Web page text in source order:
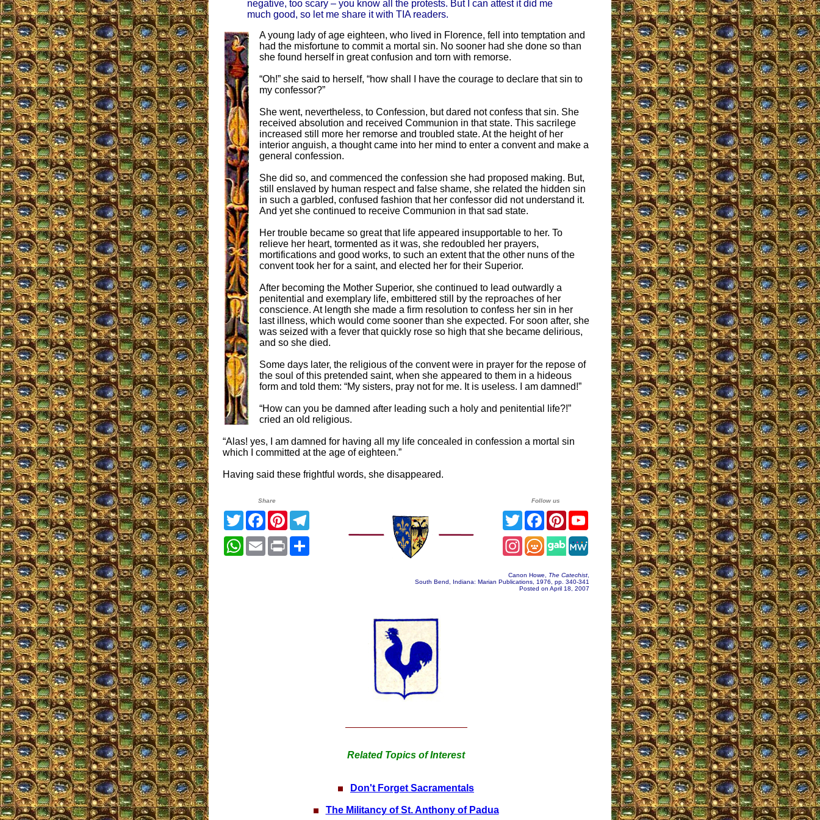
negative, too scary – you know all the protests. But I can attest it did me
much good, so let me share it with TIA readers.
A young lady of age eighteen, who lived in Florence, fell into temptation and
had the misfortune to commit a mortal sin. No sooner had she done so than
she found herself in great confusion and torn with remorse.
“Oh!” she said to herself, “how shall I have the courage to declare that sin to
my confessor?”
She went, nevertheless, to Confession, but dared not confess that sin. She
received absolution and received Communion in that state. This sacrilege
increased still more her remorse and troubled state. At the height of her
interior anguish, a thought came into her mind to enter a convent and make a
general confession.
She did so, and commenced the confession she had proposed making. But,
still enslaved by human respect and false shame, she related the hidden sin
in such a garbled, confused fashion that her confessor did not understand it.
And yet she continued to receive Communion in that sad state.
Her trouble became so great that life appeared insupportable to her. To
relieve her heart, tormented as it was, she redoubled her prayers,
mortifications and good works, to such an extent that the other nuns of the
convent took her for a saint, and elected her for their Superior.
After becoming the Mother Superior, she continued to lead outwardly a
penitential and exemplary life, embittered still by the reproaches of her
conscience. At length she made a firm resolution to confess her sin in her
last illness, which would come sooner than she expected. For soon after, she
was seized with a fever that quickly rose so high that she became delirious,
and so she died.
Some days later, the religious of the convent were in prayer for the repose of
the soul of this pretended saint, when she appeared to them in a hideous
form and told them: “My sisters, pray not for me. It is useless. I am damned!”
“How can you be damned after leading such a holy and penitential life?!”
cried an old religious.
“Alas! yes, I am damned for having all my life concealed in confession a mortal sin
which I committed at the age of eighteen.”
Having said these frightful words, she disappeared.
Share
TwitterFacebookPinterest
WhatsApp
EmailPrint
Follow us
TwitterFacebookPinterestYouTube
Instagram
Canon Howe, The Catechist
South Bend, Indiana: Marian Publications, 1976, pp. 340-341
Posted on April 18, 2007
Related Topics of Interest
Don't Forget Sacramentals
The Militancy of St. Anthony of Padua